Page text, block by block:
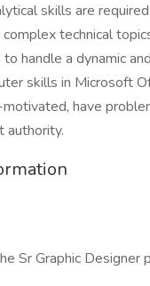
skills are
technical
handle a dynamic
skills in Microsoft
have
authority.
Sr Graphic